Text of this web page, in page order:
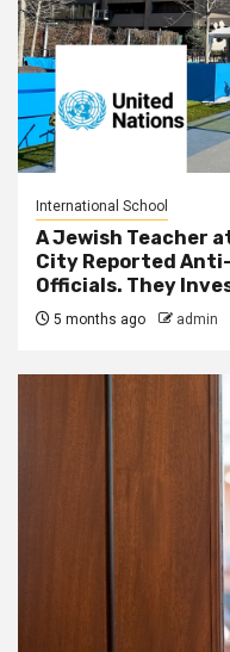
International School
A Jewish Teacher
City Reported
Officials. They
5 months ago admin